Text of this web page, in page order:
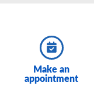
Make an
appointment